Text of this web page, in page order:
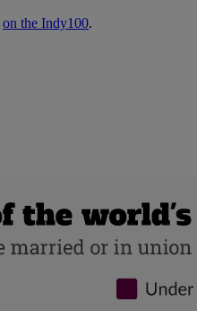
on the Indy100.